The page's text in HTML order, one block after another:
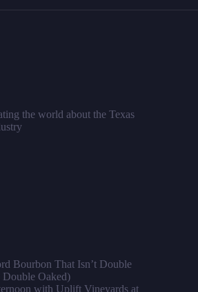
the world about the Texas
Bourbon That Isn’t Double
Double Oaked)
with Uplift Vineyards at